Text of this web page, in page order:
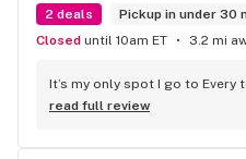
2 deals
Pickup in under 30
Closed until 10am ET 3.2 mi
It’s my only spot I go to Every
read full review